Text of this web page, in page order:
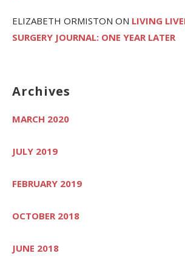
ELIZABETH ORMISTON ON LIVING
SURGERY JOURNAL: ONE YEAR LATER
Archives
MARCH 2020
JULY 2019
FEBRUARY 2019
OCTOBER 2018
JUNE 2018